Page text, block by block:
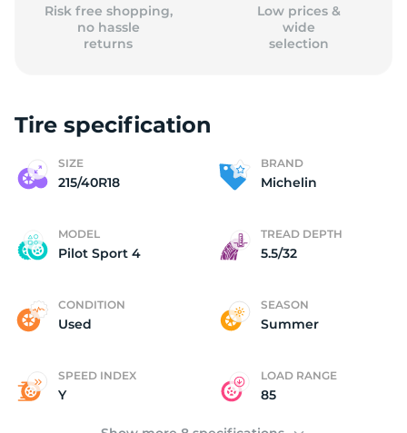
Risk free shopping,
no hassle
returns
Low prices &
wide
selection
Tire specification
SIZE
215/40R18
BRAND
Michelin
MODEL
Pilot Sport 4
TREAD DEPTH
5.5/32
CONDITION
Used
SEASON
Summer
SPEED INDEX
Y
LOAD RANGE
85